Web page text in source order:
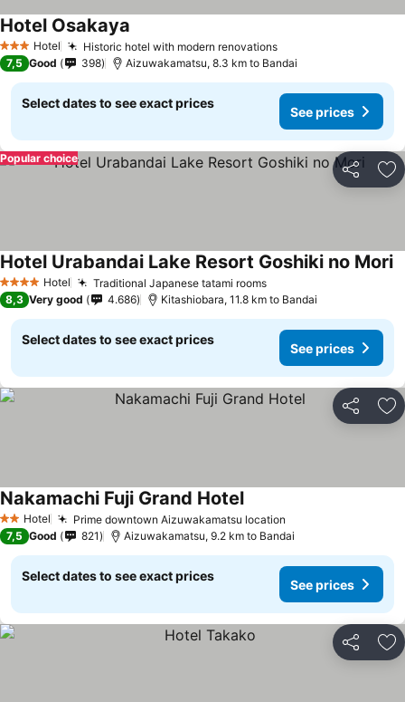
3 StarsHotel Historic hotel with modern renovationsSee prices
Hotel Osakaya
7,5 Good 398 Aizuwakamatsu, 8.3 km to Bandai
Select dates to see exact prices
See prices
Share
Popular choice
4 Stars Hotel Traditional Japanese tatami roomsSee prices
Hotel Urabandai Lake Resort Goshiki no Mori
8,3 Very good 4.686 Kitashiobara, 11.8 km to Bandai
Select dates to see exact prices
See prices
Share
2 StarsHotel Prime downtown Aizuwakamatsu location
Nakamachi Fuji Grand HotelSee prices
7,5 Good 821 Aizuwakamatsu, 9.2 km to Bandai
Select dates to see exact prices
See prices
Share